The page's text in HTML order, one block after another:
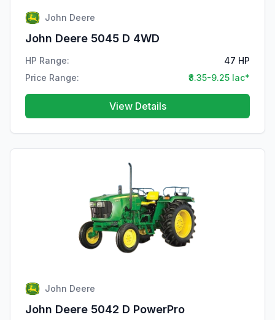
John Deere
John Deere 5045 D 4WD
HP Range:
47 HP
Price Range:
₹8.35-9.25 lac*
View Details
John Deere
John Deere 5042 D PowerPro